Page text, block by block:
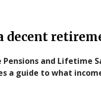
decent
and Lifetime
a guide to what